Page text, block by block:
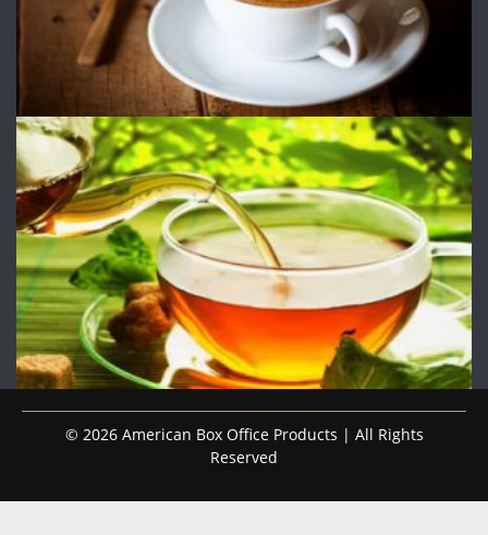
© 2026 American Box Office Products | All Rights
Reserved